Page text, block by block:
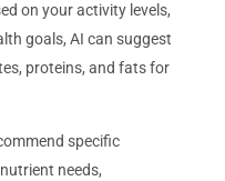
on your activity levels,
goals, AI can suggest
proteins, and fats for
specific
needs,